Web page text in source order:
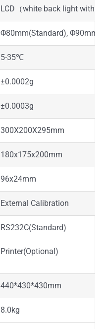
LCD（white back light with
Φ80mm(Standard),
5-35℃
±0.0002g
±0.0003g
300X200X295mm
180x175x200mm
96x24mm
External Calibration
RS232C(Standard)
Printer(Optional)
440*430*430mm
8.0kg